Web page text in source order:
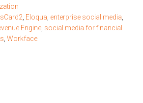
Eloqua enterprise social media
Engine social media for financial
,Workface